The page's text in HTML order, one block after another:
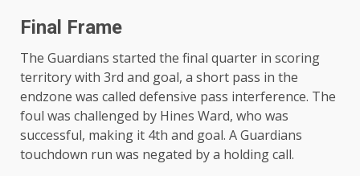
Final Frame
The Guardians started the final quarter in scoring
territory with 3rd and goal, a short pass in the
endzone was called defensive pass interference. The
foul was challenged by Hines Ward, who was
successful, making it 4th and goal. A Guardians
touchdown run was negated by a holding call.